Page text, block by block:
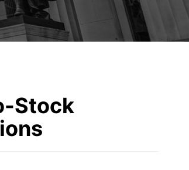
Stock